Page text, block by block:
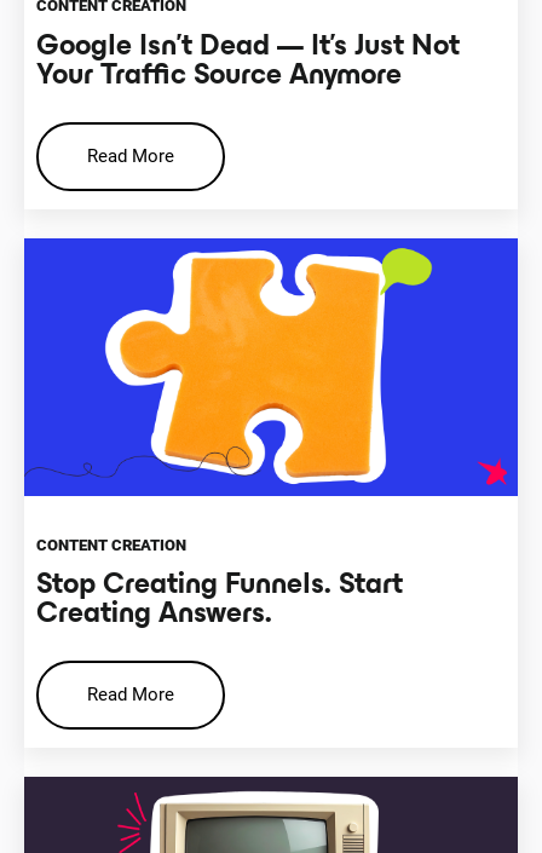
CONTENT CREATION
Google Isn’t Dead — It’s Just Not
Your Traffic Source Anymore
Read More
CONTENT CREATION
Stop Creating Funnels. Start
Creating Answers.
Read More